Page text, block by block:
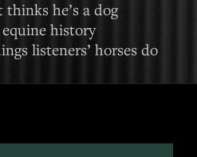
thinks he’s a dog
equine history
listeners’ horses do